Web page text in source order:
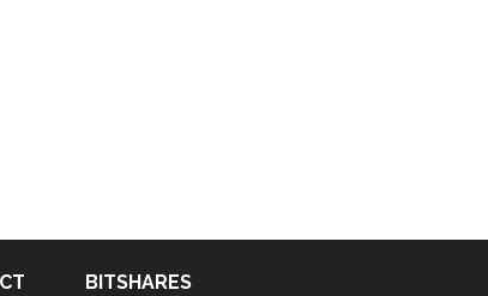
BITSHARES